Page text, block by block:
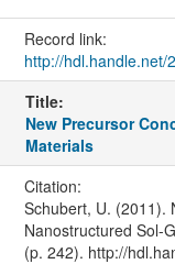
Record link:
http://hdl.handle.net/
Title:
New Precursor
Materials
Citation:
Schubert, U. (2011).
Nanostructured Sol-
(p. 242). http://